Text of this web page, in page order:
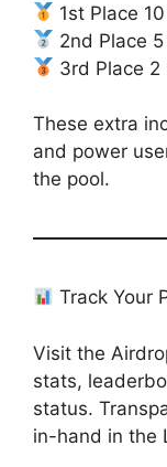
1st Place
2nd Place
3rd Place 2
These extra
and power
the pool.
Track Your
Visit the
stats,
status.
in-hand in the